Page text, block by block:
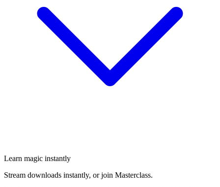
Learn magic instantly
Stream downloads instantly, or join Masterclass.